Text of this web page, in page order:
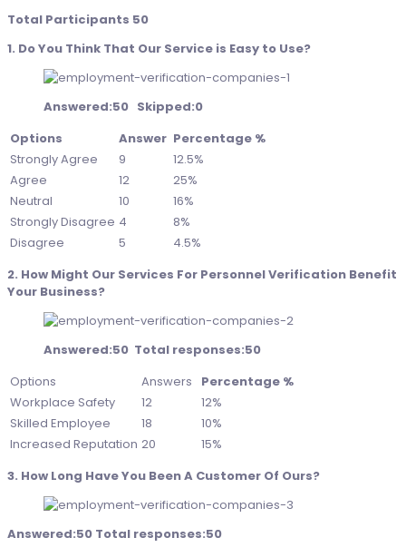
Total Participants 50
1. Do You Think That Our Service is Easy to Use?
Answered:50 Skipped:0
Options
Answer Percentage %
Strongly Agree
9
12.5%
Agree
12
25%
Neutral
10
16%
Strongly Disagree 4
8%
Disagree
5
4.5%
2. How Might Our Services For Personnel Verification Benefit
Your Business?
Answered:50 Total responses:50
Options
Answers
Percentage %
Workplace Safety
12
12%
Skilled Employee
18
10%
Increased Reputation 20
15%
3. How Long Have You Been A Customer Of Ours?
Answered:50 Total responses:50